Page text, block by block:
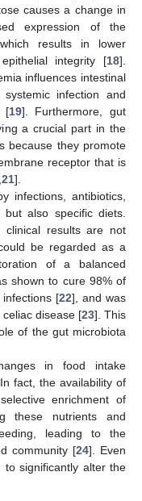
causes a change in
expression of the
results in lower
integrity [18].
influences intestinal
infection and
[19]. Furthermore, gut
a crucial part in the
because they promote
receptor that is
21].
infections, antibiotics,
also specific diets.
clinical results are not
be regarded as a
of a balanced
shown to cure 98% of
[22], and was
disease [23]. This
of the gut microbiota
in food intake
fact, the availability of
enrichment of
these nutrients and
leading to the
community [24]. Even
significantly alter the